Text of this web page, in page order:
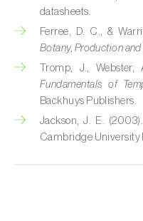
Garlic ( Allium sativum
Gerbera ( Gerbera)
Gooseberry ( Ribes
Grapefruit ( Citrus
datasheets.
Ferree, D. C., &
Botany, Production and
Tromp, J.,
Fundamentals of
Backhuys Publishers.
Jackson, J. E. (2003).
Cambridge University